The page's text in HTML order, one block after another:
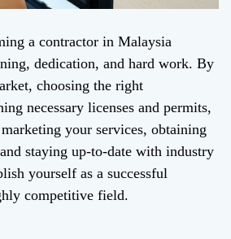
a contractor in Malaysia
dedication, and hard work. By
choosing the right
necessary licenses and permits,
your services, obtaining
staying up-to-date with industry
yourself as a successful
competitive field.